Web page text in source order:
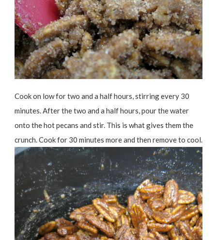
Cook on low for two and a half hours, stirring every 30
minutes. After the two and a half hours, pour the water
onto the hot pecans and stir. This is what gives them the
crunch. Cook for 30 minutes more and then remove to cool.